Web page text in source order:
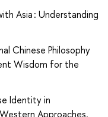
Asia : Understanding
Chinese Philosophy
Wisdom for the
Identity in
Approaches.